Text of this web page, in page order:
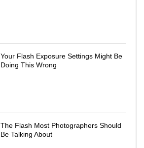
Your Flash Exposure Settings Might Be
Doing This Wrong
The Flash Most Photographers Should
Be Talking About